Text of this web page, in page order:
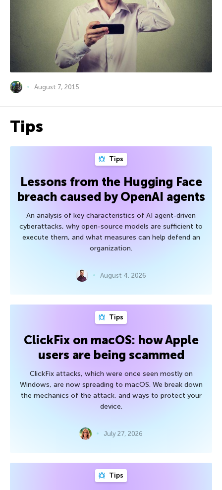
August 7, 2015
Tips
Tips
Lessons from the Hugging Face
breach caused by OpenAI agents
An analysis of key characteristics of AI agent-driven
cyberattacks, why open-source models are sufficient to
execute them, and what measures can help defend an
organization.
August 4, 2026
Tips
ClickFix on macOS: how Apple
users are being scammed
ClickFix attacks, which were once seen mostly on
Windows, are now spreading to macOS. We break down
the mechanics of the attack, and ways to protect your
device.
July 27, 2026
Tips